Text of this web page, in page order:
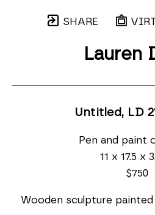
SHARE
Lauren
Untitled, LD
Pen and paint
11 x 17.5 x
$750
Wooden sculpture painted